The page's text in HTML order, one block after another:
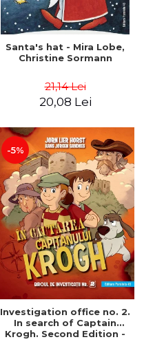
Santa's hat - Mira Lobe,
Christine Sormann
21,14 Lei
20,08 Lei
-5%
Investigation office no. 2.
In search of Captain
Krogh. Second Edition -